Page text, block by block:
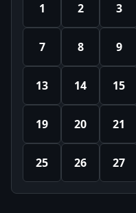
1 2 3
7 8 9
13 14 15
19 20 21
25 26 27